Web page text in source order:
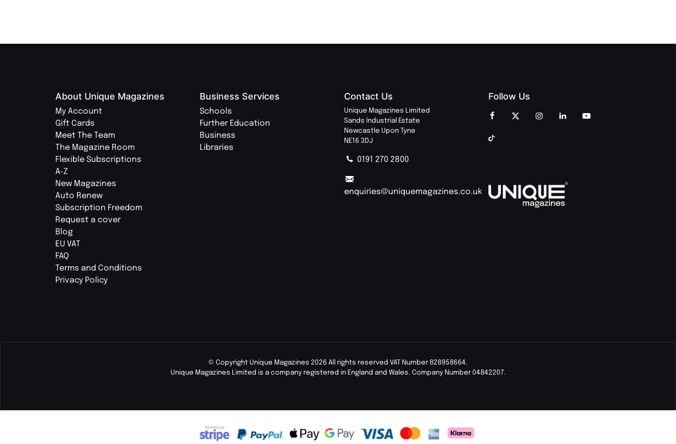
About Unique Magazines
My Account
Gift Cards
Meet The Team
The Magazine Room
Flexible Subscriptions
A-Z
New Magazines
Auto Renew
Subscription Freedom
Request a cover
Blog
EU VAT
FAQ
Terms and Conditions
Privacy Policy
Business Services
Schools
Further Education
Business
Libraries
Contact Us
Unique Magazines Limited
Sands Industrial Estate
Newcastle Upon Tyne
NE16 3DJ
0191 270 2800
enquiries@uniquemagazines.co.uk
Follow Us
© Copyright Unique Magazines 2026 All rights reserved VAT Number 828958664.
Unique Magazines Limited is a company registered in England and Wales. Company Number 04842207.